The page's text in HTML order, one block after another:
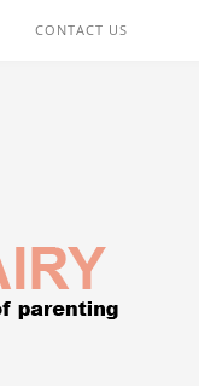
CONTACT US